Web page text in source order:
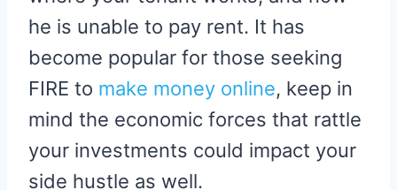
he is unable to pay rent. It has
become popular for those seeking
FIRE to make money online, keep in
mind the economic forces that rattle
your investments could impact your
side hustle as well.